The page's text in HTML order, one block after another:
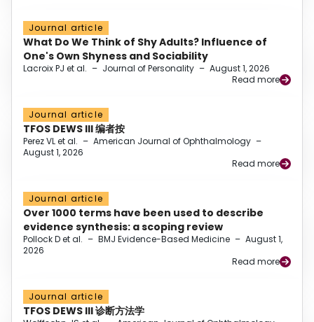
Journal article
What Do We Think of Shy Adults? Influence of
One's Own Shyness and Sociability
Lacroix PJ et al. – Journal of Personality – August 1, 2026
Read more
Journal article
TFOS DEWS III 编者按
Perez VL et al. – American Journal of Ophthalmology –
August 1, 2026
Read more
Journal article
Over 1000 terms have been used to describe
evidence synthesis: a scoping review
Pollock D et al. – BMJ Evidence-Based Medicine – August 1,
2026
Read more
Journal article
TFOS DEWS III 诊断方法学